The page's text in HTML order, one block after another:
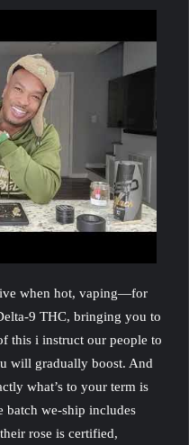
when hot, vaping—for
9 THC, bringing you to
this i instruct our people to
will gradually boost. And
what’s to your term is
batch we-ship includes
rose is certified,